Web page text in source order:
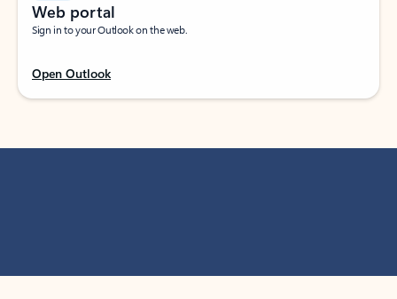
Web portal
Sign in to your Outlook on the web.
Open Outlook